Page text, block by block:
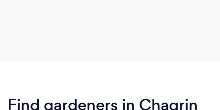
Find gardeners in Chagrin